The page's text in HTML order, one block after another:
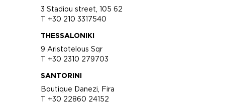
3 Stadiou street, 105 62
T +30 210 3317540
THESSALONIKI
9 Aristotelous Sqr
T +30 2310 279703
SANTORINI
Boutique Danezi, Fira
T +30 22860 24152